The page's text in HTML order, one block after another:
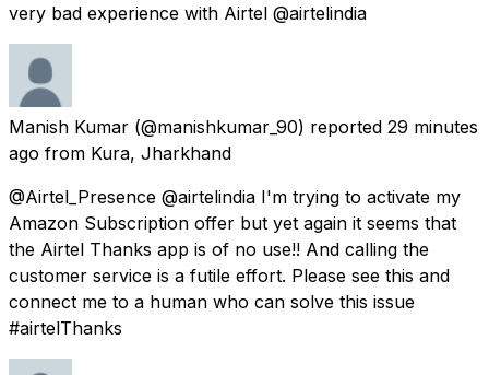
very bad experience with Airtel @airtelindia
Manish Kumar (@manishkumar_90) reported 29 minutes
ago from Kura, Jharkhand
@Airtel_Presence @airtelindia I'm trying to activate my
Amazon Subscription offer but yet again it seems that
the Airtel Thanks app is of no use!! And calling the
customer service is a futile effort. Please see this and
connect me to a human who can solve this issue
#airtelThanks